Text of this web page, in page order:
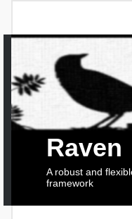
Raven
A robust and
framework